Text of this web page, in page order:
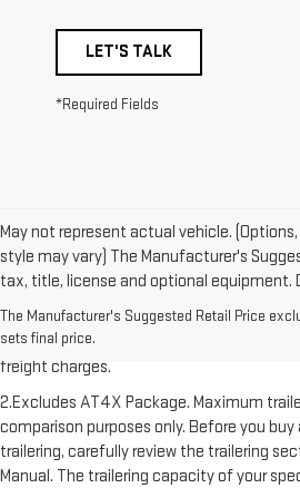
LET'S TALK
*Required Fields
May not represent actual vehicle.
style may vary) The Manufacturer's
tax, title, license and optional equipment.
1.The Manufacturer’s Suggested Retail
freight charge, tax, title, license, dealer
Dealer sets final price. Click here to see all
freight charges.
2.Excludes AT4X Package. Maximum
comparison purposes only. Before you
trailering, carefully review the trailering
Manual. The trailering capacity of your